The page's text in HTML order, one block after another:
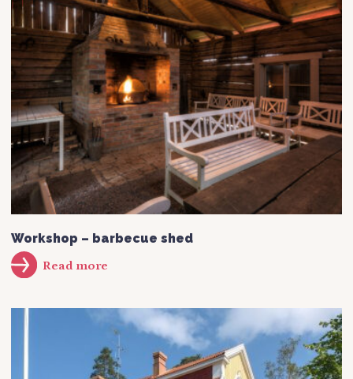
Workshop – barbecue shed
Read more